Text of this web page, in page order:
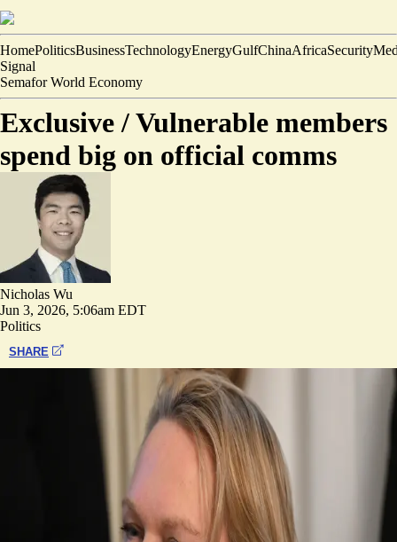
HomePoliticsBusinessTechnologyEnergyGulfChinaAfricaSecurity
Signal
Semafor World Economy
Exclusive /Vulnerable members
spend big on official comms
Nicholas Wu
Jun 3, 2026, 5:06am EDT
Politics
SHARE